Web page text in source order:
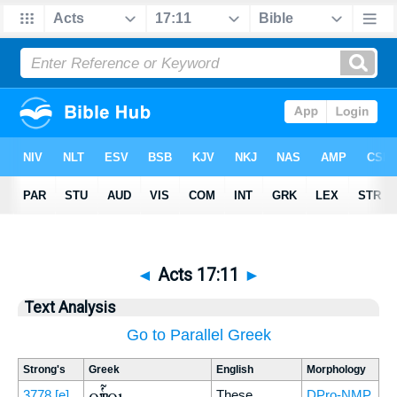
◄ Acts 17:11 ►
Text Analysis
Go to Parallel Greek
Strong's Greek English Morphology